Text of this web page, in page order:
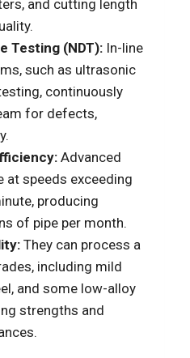
and cutting length
Testing (NDT): In-line
such as ultrasonic
continuously
for defects,
Advanced
at speeds exceeding
producing
of pipe per month.
They can process a
including mild
and some low-alloy
strengths and